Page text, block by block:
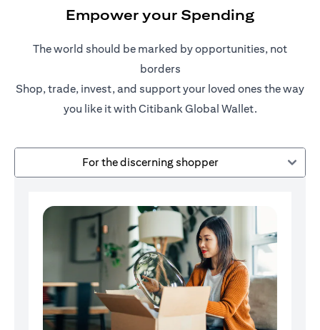
Empower your Spending
The world should be marked by opportunities, not
borders
Shop, trade, invest, and support your loved ones the way
you like it with Citibank Global Wallet.
For the discerning shopper